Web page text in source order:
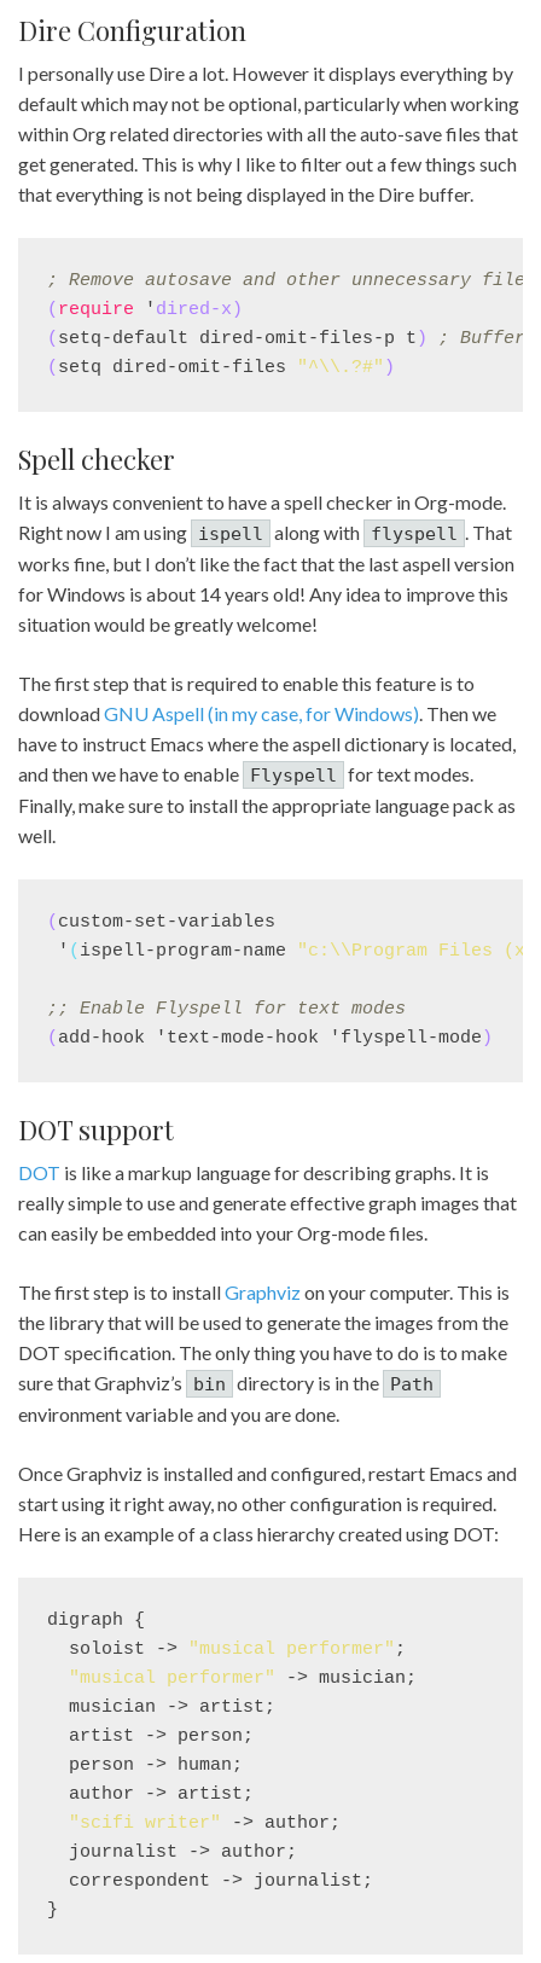
Dire Configuration
I personally use Dire a lot. However it displays everything by
default which may not be optional, particularly when working
within Org related directories with all the auto-save files that
get generated. This is why I like to filter out a few things such
that everything is not being displayed in the Dire buffer.
; Remove autosave and other unnecessary
( require ' dired-x )
( setq-default dired-omit-files-p t ) ;
( setq dired-omit-files "^\\.?#" )
Spell checker
It is always convenient to have a spell checker in Org-mode.
Right now I am using ispell along with flyspell . That
works fine, but I don’t like the fact that the last aspell version
for Windows is about 14 years old! Any idea to improve this
situation would be greatly welcome!
The first step that is required to enable this feature is to
downloadGNU Aspell (in my case, for Windows). Then we
have to instruct Emacs where the aspell dictionary is located,
and then we have to enable Flyspell for text modes.
Finally, make sure to install the appropriate language pack as
well.
( custom-set-variables
' ( ispell-program-name "c:\\Program Files
;; Enable Flyspell for text modes
( add-hook 'text-mode-hook 'flyspell-mode )
DOT support
DOT is like a markup language for describing graphs. It is
really simple to use and generate effective graph images that
can easily be embedded into your Org-mode files.
The first step is to installGraphvizon your computer. This is
the library that will be used to generate the images from the
DOT specification. The only thing you have to do is to make
sure that Graphviz’s
bin directory is in the Path
environment variable and you are done.
Once Graphviz is installed and configured, restart Emacs and
start using it right away, no other configuration is required.
Here is an example of a class hierarchy created using DOT:
digraph {
  soloist ->
"musical performer" ;
"musical performer"
-> musician;
  musician -> artist;
  artist -> person;
  person -> human;
  author -> artist;
"scifi writer"
-> author;
  journalist -> author;
  correspondent -> journalist;